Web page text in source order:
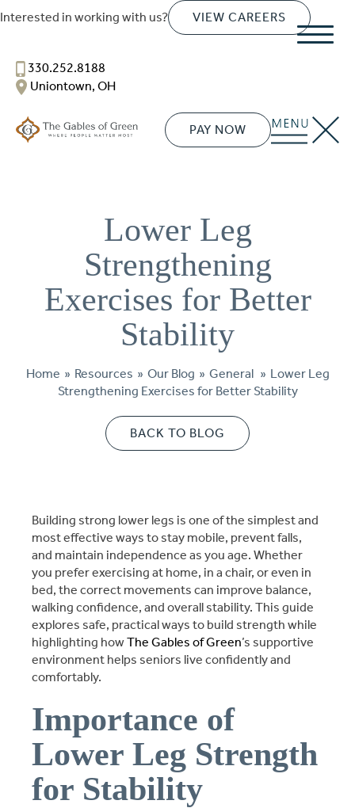
Interested in working with us? VIEW CAREERS
330.252.8188
Uniontown, OH
PAY NOW
Lower Leg
Strengthening
Exercises for Better
Stability
Home » Resources » Our Blog » General » Lower Leg
Strengthening Exercises for Better Stability
BACK TO BLOG
Building strong lower legs is one of the simplest and
most effective ways to stay mobile, prevent falls,
and maintain independence as you age. Whether
you prefer exercising at home, in a chair, or even in
bed, the correct movements can improve balance,
walking confidence, and overall stability. This guide
explores safe, practical ways to build strength while
highlighting howThe Gables of Green’s supportive
environment helps seniors live confidently and
comfortably.
Importance of
Lower Leg Strength
for Stability
SENIOR LIVING
Choose an option below to get started.
Discover Your Level of Care
Floor Plans & Pricing
Cost Comparison
Ask a Question
Get In Touch